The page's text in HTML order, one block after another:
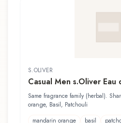
S.OLIVER
Casual Men s.Oliver Eau
Same fragrance family (herbal).
orange, Basil, Patchouli
mandarin orange
basil